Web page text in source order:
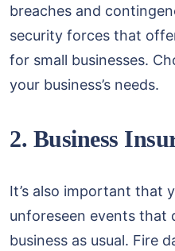
breaches and
security forces that
for small businesses.
your business’s needs.
2. Business
It’s also important that
unforeseen events that
business as usual. Fire